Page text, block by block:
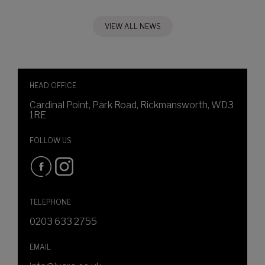
VIEW ALL NEWS
HEAD OFFICE
Cardinal Point, Park Road, Rickmansworth, WD3
1RE
FOLLOW US
TELEPHONE
0203 633 2755
EMAIL